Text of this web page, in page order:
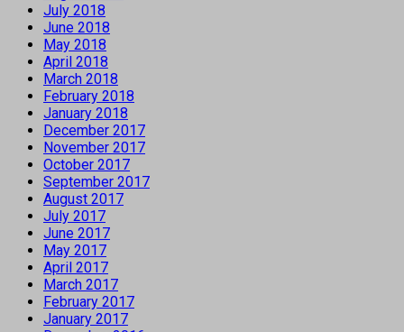
July 2018
June 2018
May 2018
April 2018
March 2018
February 2018
January 2018
December 2017
November 2017
October 2017
September 2017
August 2017
July 2017
June 2017
May 2017
April 2017
March 2017
February 2017
January 2017